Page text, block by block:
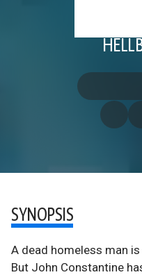
SYNOPSIS
A dead homeless man
But John Constantine